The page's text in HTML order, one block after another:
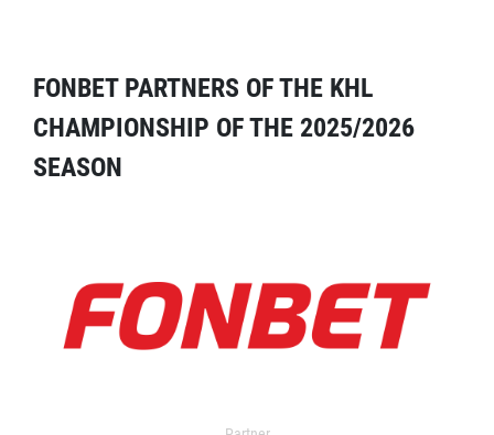
FONBET PARTNERS OF THE KHL
CHAMPIONSHIP OF THE 2025/2026
SEASON